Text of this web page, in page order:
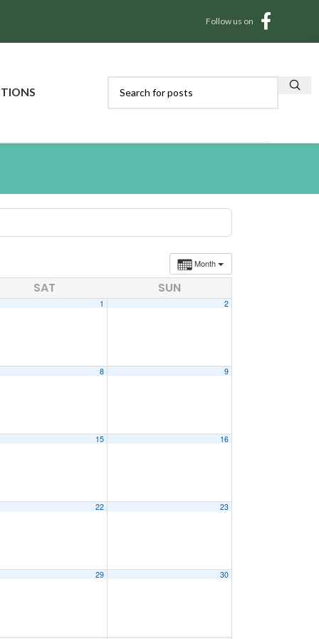
Follow us on
Month
SAT SUN
1 2
8 9
15 16
22 23
29 30